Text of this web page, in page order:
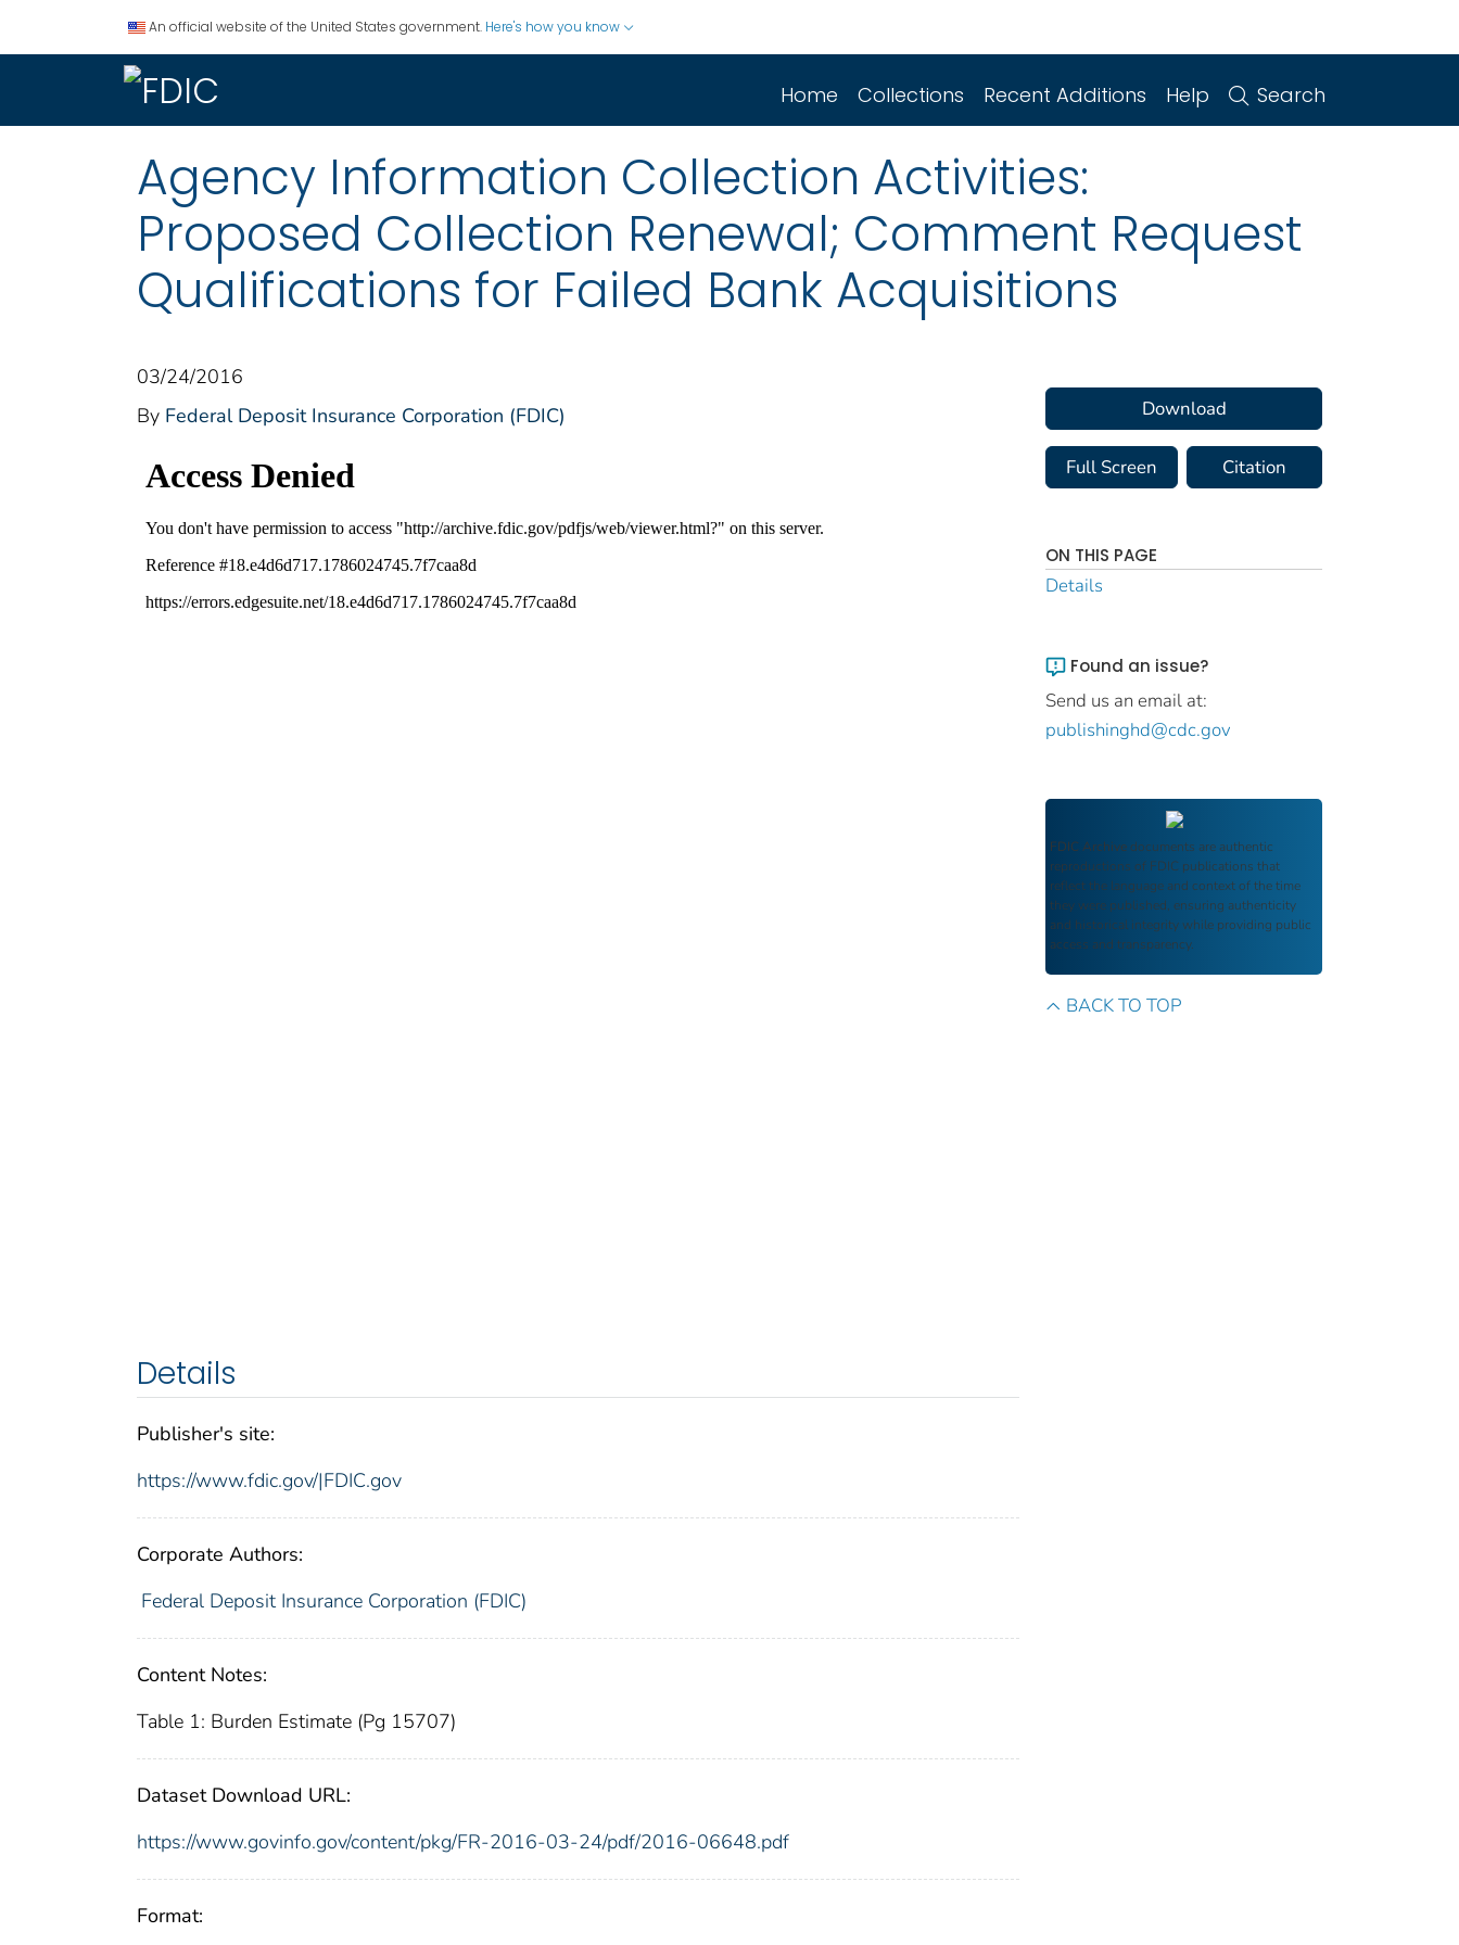
An official website of the United States government. Here's how you know
Home Collections Recent Additions Help Search
Agency Information Collection Activities:
Proposed Collection Renewal; Comment Request
Qualifications for Failed Bank Acquisitions
03/24/2016
By Federal Deposit Insurance Corporation (FDIC)
Details
Publisher's site:
https://www.fdic.gov/|FDIC.gov
Corporate Authors:
Federal Deposit Insurance Corporation (FDIC)
Content Notes:
Table 1: Burden Estimate (Pg 15707)
Dataset Download URL:
https://www.govinfo.gov/content/pkg/FR-2016-03-24/pdf/2016-06648.pdf
Format:
Download
Full Screen Citation
ON THIS PAGE
Details
Found an issue?
Send us an email at:
publishinghd@cdc.gov
FDIC Archive documents are authentic
reproductions of FDIC publications that
reflect the language and context of the time
they were published, ensuring authenticity
and historical integrity while providing public
access and transparency.
BACK TO TOP